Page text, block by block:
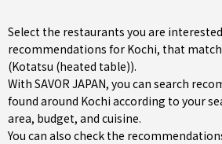
Select the restaurants you are
recommendations for Kochi, that
(Kotatsu (heated table)).
With SAVOR JAPAN, you can search
found around Kochi according to your
area, budget, and cuisine.
You can also check the